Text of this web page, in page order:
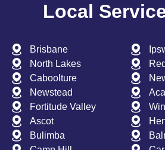
Local
Brisbane
North Lakes
Caboolture
Newstead
Fortitude Valley
Ascot
Bulimba